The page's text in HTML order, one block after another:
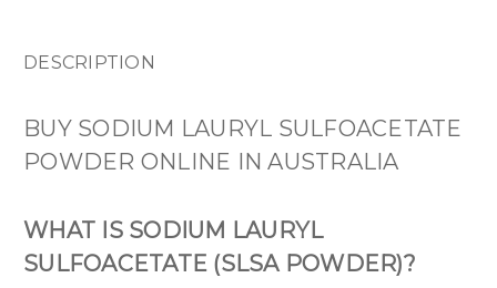
DESCRIPTION
BUY SODIUM LAURYL SULFOACETATE
POWDER ONLINE IN AUSTRALIA
WHAT IS SODIUM LAURYL
SULFOACETATE (SLSA POWDER)?